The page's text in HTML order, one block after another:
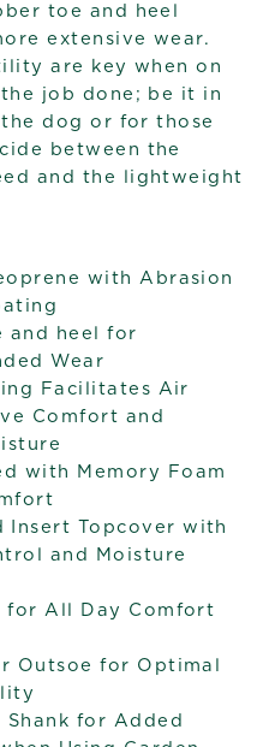
toe and heel
extensive wear.
are key when on
job done; be it in
dog or for those
between the
and the lightweight
with Abrasion
and heel for
Wear
Facilitates Air
Comfort and
with Memory Foam
Insert Topcover with
and Moisture
for All Day Comfort
Outsoe for Optimal
Shank for Added